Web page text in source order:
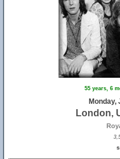
55 years, 6
Monday,
London,